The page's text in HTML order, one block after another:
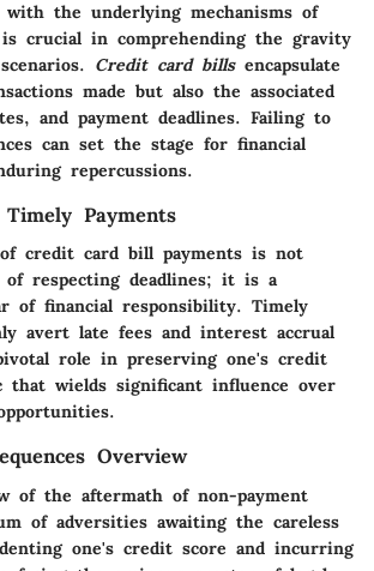
the underlying mechanisms of
crucial in comprehending the gravity
Credit card billsencapsulate
made but also the associated
and payment deadlines. Failing to
can set the stage for financial
repercussions.
Payments
credit card bill payments is not
respecting deadlines; it is a
of financial responsibility. Timely
avert late fees and interest accrual
role in preserving one's credit
that wields significant influence over
Overview
of the aftermath of non-payment
of adversities awaiting the careless
one's credit score and incurring